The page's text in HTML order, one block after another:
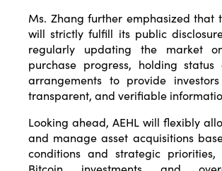
Ms. Zhang further emphasized that
will strictly fulfill its public
regularly updating the market
purchase progress, holding status
arrangements to provide
transparent, and verifiable
Looking ahead, AEHL will flexibly
and manage asset acquisitions
conditions and strategic priorities,